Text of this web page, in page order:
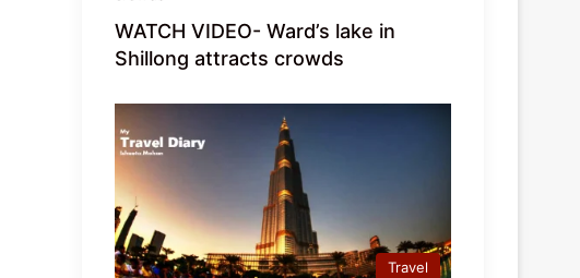
WATCH VIDEO- Ward’s lake in
Shillong attracts crowds
Travel